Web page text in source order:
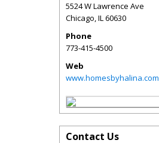
5524 W Lawrence Ave
Chicago,IL60630
Phone
773-415-4500
Web
www.homesbyhalina.com
Contact Us